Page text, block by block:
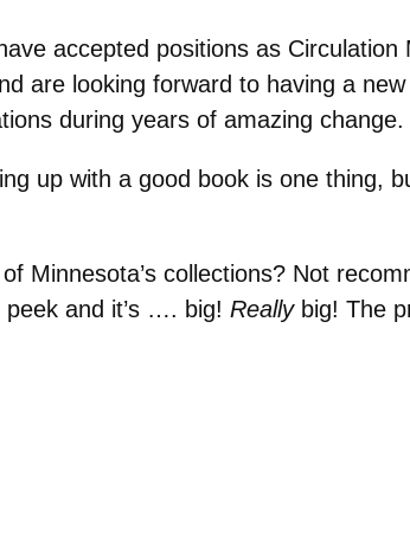
accepted positions as Circulation
are looking forward to having a
during years of amazing change.
up with a good book is one thing,
Minnesota’s collections? Not
and it’s …. big! Really big! The